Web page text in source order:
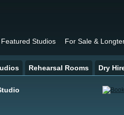
Featured Studios For Sale &
Rehearsal Rooms Dry